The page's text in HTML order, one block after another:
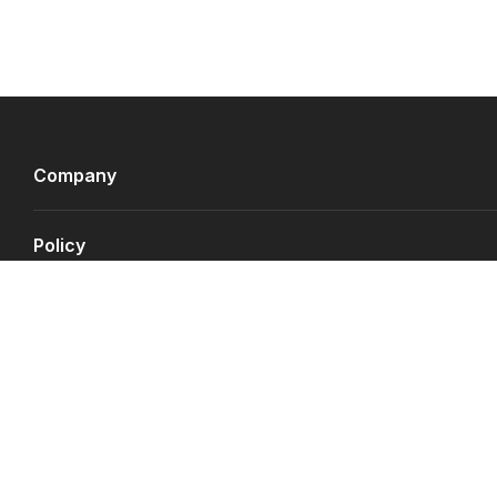
Company
Policy